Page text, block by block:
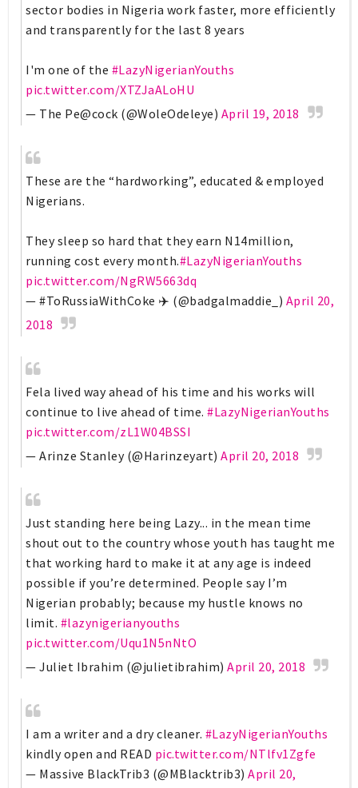
sector bodies in Nigeria work faster, more efficiently
and transparently for the last 8 years
I'm one of the #LazyNigerianYouths
pic.twitter.com/XTZJaALoHU
— The Pe@cock (@WoleOdeleye) April 19, 2018
These are the “hardworking”, educated & employed
Nigerians.
They sleep so hard that they earn N14million,
running cost every month.#LazyNigerianYouths
pic.twitter.com/NgRW5663dq
— #ToRussiaWithCoke ✈️ (@badgalmaddie_) April 20,
2018
Fela lived way ahead of his time and his works will
continue to live ahead of time. #LazyNigerianYouths
pic.twitter.com/zL1W04BSSI
— Arinze Stanley (@Harinzeyart) April 20, 2018
Just standing here being Lazy... in the mean time
shout out to the country whose youth has taught me
that working hard to make it at any age is indeed
possible if you’re determined. People say I’m
Nigerian probably; because my hustle knows no
limit. #lazynigerianyouths
pic.twitter.com/Uqu1N5nNtO
— Juliet Ibrahim (@julietibrahim) April 20, 2018
I am a writer and a dry cleaner. #LazyNigerianYouths
kindly open and READ pic.twitter.com/NTlfv1Zgfe
— Massive BlackTrib3 (@MBlacktrib3) April 20,